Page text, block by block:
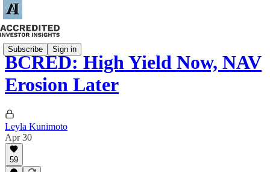
Subscribe Sign in
BCRED: High Yield Now, NAV
Erosion Later
Leyla Kunimoto
Apr 30
59